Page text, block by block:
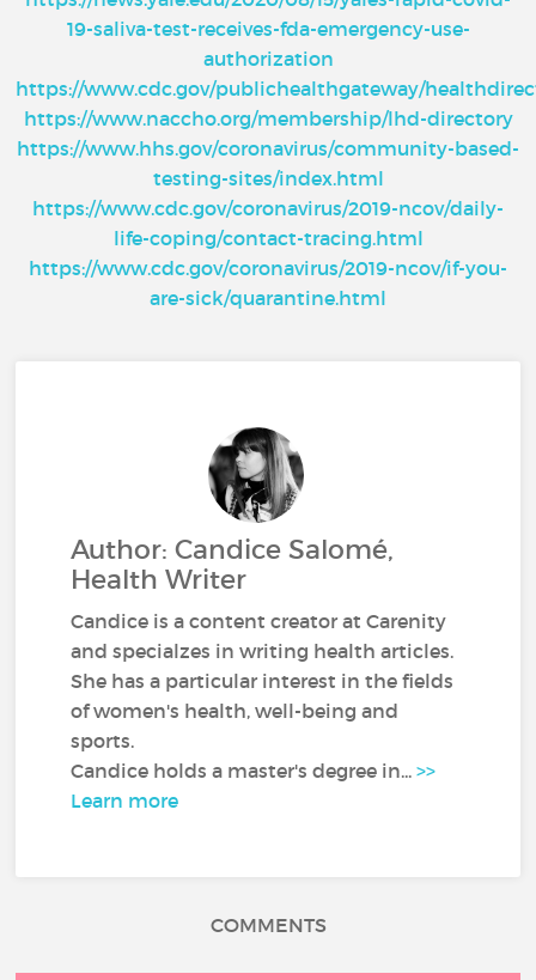
19-saliva-test-receives-fda-emergency-use-
authorization
https://www.cdc.gov/publichealthgateway/
https://www.naccho.org/membership/lhd-directory
https://www.hhs.gov/coronavirus/community-based-
testing-sites/index.html
https://www.cdc.gov/coronavirus/2019-ncov/daily-
life-coping/contact-tracing.html
https://www.cdc.gov/coronavirus/2019-ncov/if-you-
are-sick/quarantine.html
Author: Candice Salomé,
Health Writer
Candice is a content creator at Carenity
and specialzes in writing health articles.
She has a particular interest in the fields
of women's health, well-being and
sports.
Candice holds a master's degree in...>>
Learn more
COMMENTS